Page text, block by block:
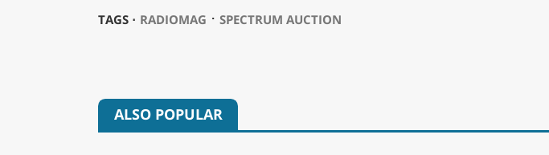
TAGS ⋅ RADIOMAG ⋅ SPECTRUM AUCTION
ALSO POPULAR